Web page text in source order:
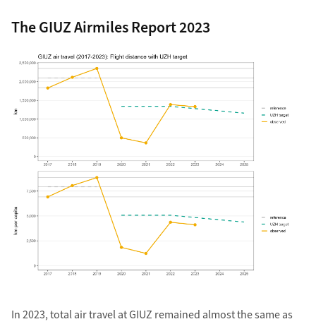
The GIUZ Airmiles Report 2023
In 2023, total air travel at GIUZ remained almost the same as